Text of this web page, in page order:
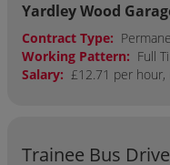
Yardley Wood
Contract Type:
Working Pattern: Full
Salary: £12.71 per hour,
Trainee Bus